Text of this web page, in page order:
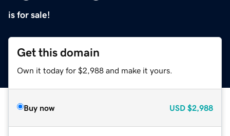
is for sale!
Get this domain
Own it today for $2,988 and make it yours.
Buy now USD $2,988